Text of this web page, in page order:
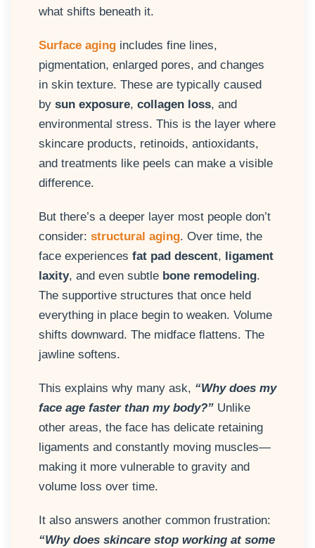
what shifts beneath it.
Surface aging includes fine lines,
pigmentation, enlarged pores, and changes
in skin texture. These are typically caused
by sun exposure, collagen loss, and
environmental stress. This is the layer where
skincare products, retinoids, antioxidants,
and treatments like peels can make a visible
difference.
But there’s a deeper layer most people don’t
consider: structural aging. Over time, the
face experiences fat pad descent,
ligament
laxity, and even subtle bone remodeling.
The supportive structures that once held
everything in place begin to weaken. Volume
shifts downward. The midface flattens. The
jawline softens.
This explains why many ask, “Why does my
face age faster than my body?” Unlike
other areas, the face has delicate retaining
ligaments and constantly moving muscles—
making it more vulnerable to gravity and
volume loss over time.
It also answers another common frustration:
“Why does skincare stop working at some